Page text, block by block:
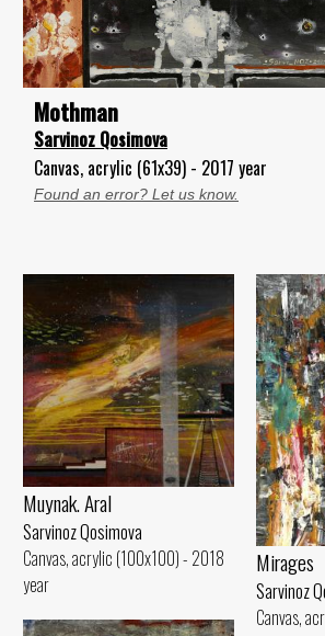
Mothman
Sarvinoz Qosimova
Canvas, acrylic (61x39) - 2017 year
Found an error? Let us know.
Muynak. Aral
Sarvinoz Qosimova
Canvas, acrylic (100x100) - 2018
year
Mirages
Sarvinoz
Canvas,